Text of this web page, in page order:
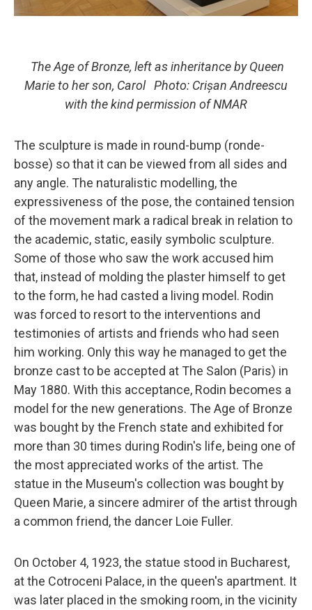
The Age of Bronze, left as inheritance by Queen
Marie to her son, Carol Photo: Crișan Andreescu
with the kind permission of NMAR
The sculpture is made in round-bump (ronde-
bosse) so that it can be viewed from all sides and
any angle. The naturalistic modelling, the
expressiveness of the pose, the contained tension
of the movement mark a radical break in relation to
the academic, static, easily symbolic sculpture.
Some of those who saw the work accused him
that, instead of molding the plaster himself to get
to the form, he had casted a living model. Rodin
was forced to resort to the interventions and
testimonies of artists and friends who had seen
him working. Only this way he managed to get the
bronze cast to be accepted at The Salon (Paris) in
May 1880. With this acceptance, Rodin becomes a
model for the new generations. The Age of Bronze
was bought by the French state and exhibited for
more than 30 times during Rodin's life, being one of
the most appreciated works of the artist. The
statue in the Museum's collection was bought by
Queen Marie, a sincere admirer of the artist through
a common friend, the dancer Loie Fuller.
On October 4, 1923, the statue stood in Bucharest,
at the Cotroceni Palace, in the queen's apartment. It
was later placed in the smoking room, in the vicinity